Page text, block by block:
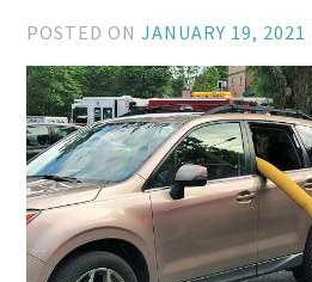
POSTED ONJANUARY 19, 2021